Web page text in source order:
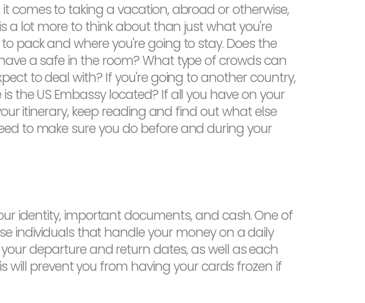
comes to taking a vacation, abroad or otherwise,
a lot more to think about than just what you're
pack and where you're going to stay. Does the
a safe in the room? What type of crowds can
to deal with? If you're going to another country,
the US Embassy located? If all you have on your
itinerary, keep reading and find out what else
to make sure you do before and during your
identity, important documents, and cash. One of
individuals that handle your money on a daily
departure and return dates, as well as each
will prevent you from having your cards frozen if